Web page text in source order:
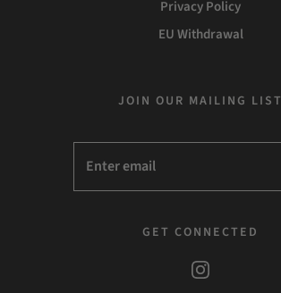
Privacy Policy
EU Withdrawal
JOIN OUR MAILING LIST
GET CONNECTED